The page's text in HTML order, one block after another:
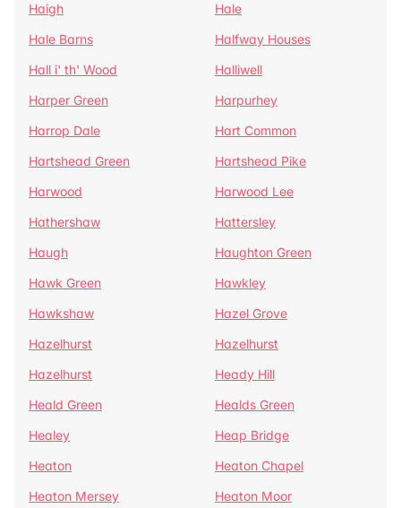
Haigh
Hale
Hale Barns
Halfway Houses
Hall i' th' Wood
Halliwell
Harper Green
Harpurhey
Harrop Dale
Hart Common
Hartshead Green
Hartshead Pike
Harwood
Harwood Lee
Hathershaw
Hattersley
Haugh
Haughton Green
Hawk Green
Hawkley
Hawkshaw
Hazel Grove
Hazelhurst
Hazelhurst
Hazelhurst
Heady Hill
Heald Green
Healds Green
Healey
Heap Bridge
Heaton
Heaton Chapel
Heaton Mersey
Heaton Moor